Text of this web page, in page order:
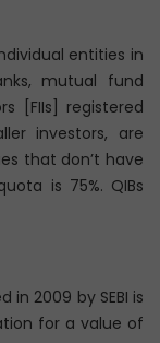
entities in
mutual fund
[FIIs] registered
investors, are
that don’t have
is 75%. QIBs
2009 by SEBI is
for a value of